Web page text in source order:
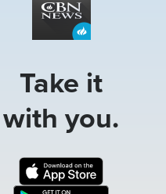
Take it
with you.